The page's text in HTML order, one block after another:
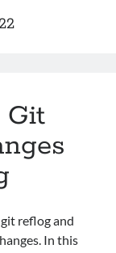
Git
reflog and
In this